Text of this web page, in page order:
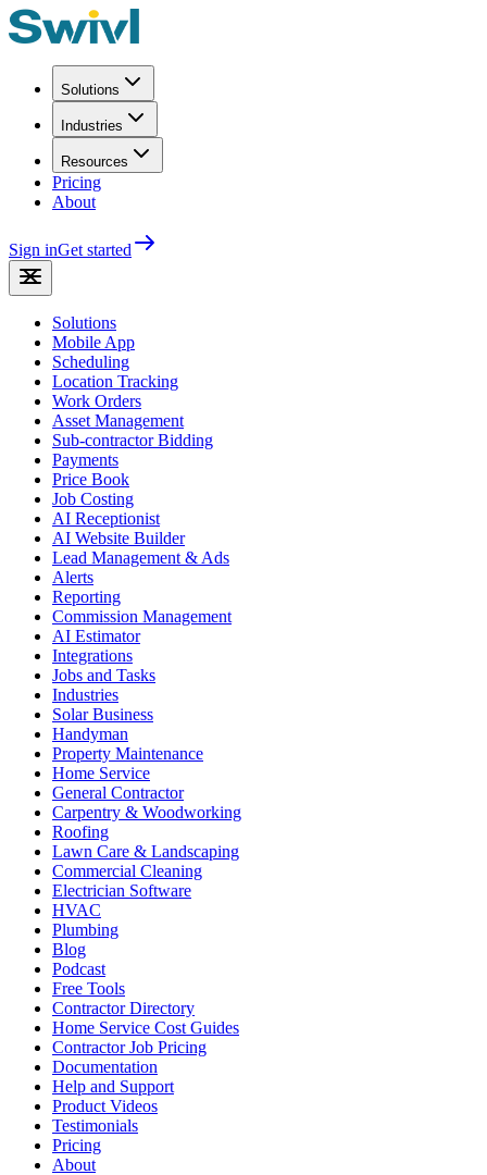
Solutions
Industries
Resources
Pricing
About
Sign inGet started
Solutions
Mobile App
Scheduling
Location Tracking
Work Orders
Asset Management
Sub-contractor Bidding
Payments
Price Book
Job Costing
AI Receptionist
AI Website Builder
Lead Management & Ads
Alerts
Reporting
Commission Management
AI Estimator
Integrations
Jobs and Tasks
Industries
Solar Business
Handyman
Property Maintenance
Home Service
General Contractor
Carpentry & Woodworking
Roofing
Lawn Care & Landscaping
Commercial Cleaning
Electrician Software
HVAC
Plumbing
Blog
Podcast
Free Tools
Contractor Directory
Home Service Cost Guides
Contractor Job Pricing
Documentation
Help and Support
Product Videos
Testimonials
Pricing
About